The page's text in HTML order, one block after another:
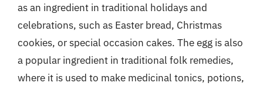
as an ingredient in traditional holidays and
celebrations, such as Easter bread, Christmas
cookies, or special occasion cakes. The egg is also
a popular ingredient in traditional folk remedies,
where it is used to make medicinal tonics, potions,